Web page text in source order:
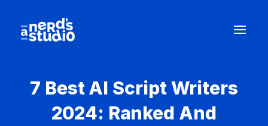
content
7 Best AI Script Writers
2024: Ranked And